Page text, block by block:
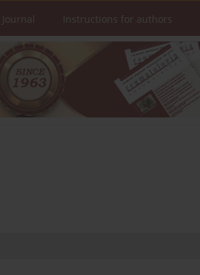
Instructions for authors